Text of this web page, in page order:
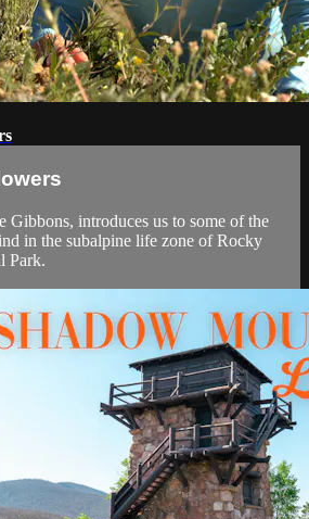
introduces us to some of the
in the subalpine life zone of Rocky
Park.